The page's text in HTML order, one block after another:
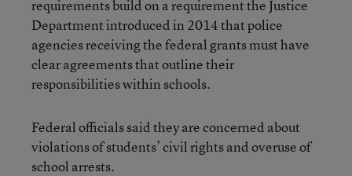
requirements build on a requirement the Justice
Department introduced in 2014 that police
agencies receiving the federal grants must have
clear agreements that outline their
responsibilities within schools.
Federal officials said they are concerned about
violations of students’ civil rights and overuse of
school arrests.